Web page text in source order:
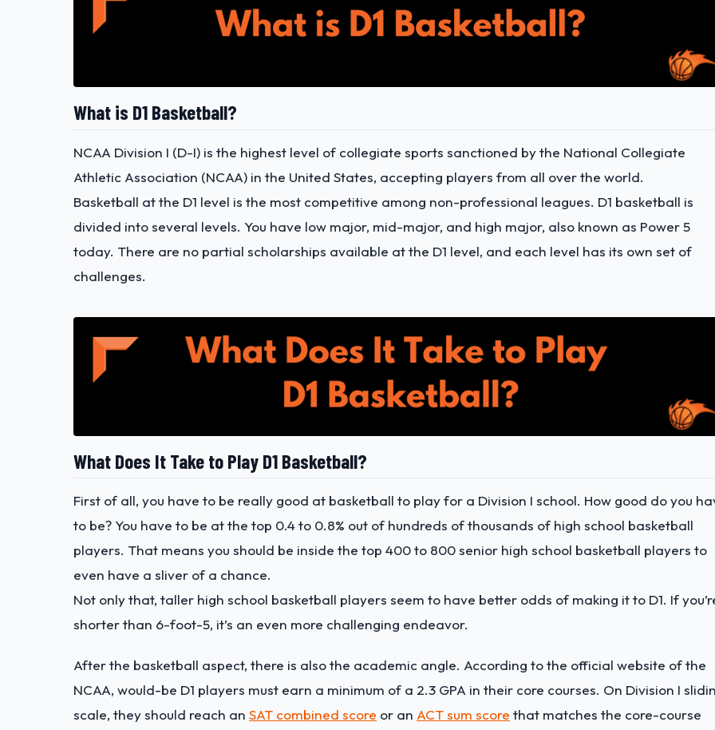
What is D1 Basketball?
NCAA Division I (D-I) is the highest level of collegiate sports sanctioned by the National Collegiate
Athletic Association (NCAA) in the United States, accepting players from all over the world.
Basketball at the D1 level is the most competitive among non-professional leagues. D1 basketball is
divided into several levels. You have low major, mid-major, and high major, also known as Power 5
today. There are no partial scholarships available at the D1 level, and each level has its own set of
challenges.
What Does It Take to Play D1 Basketball?
First of all, you have to be really good at basketball to play for a Division I school. How good do you
to be? You have to be at the top 0.4 to 0.8% out of hundreds of thousands of high school basketball
players. That means you should be inside the top 400 to 800 senior high school basketball players to
even have a sliver of a chance.
Not only that, taller high school basketball players seem to have better odds of making it to D1. If
shorter than 6-foot-5, it’s an even more challenging endeavor.
After the basketball aspect, there is also the academic angle. According to the official website of the
NCAA, would-be D1 players must earn a minimum of a 2.3 GPA in their core courses. On Division I
scale, they should reach an SAT combined score or an ACT sum score that matches the core-course